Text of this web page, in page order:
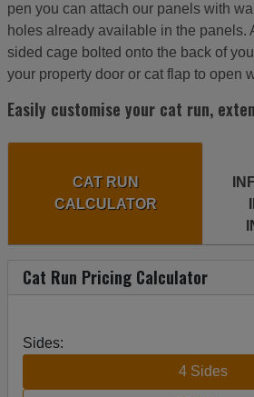
pen you can attach our panels with
holes already available in the panels.
sided cage bolted onto the back of
your property door or cat flap to open
Easily customise your cat run,
CAT RUN
CALCULATOR
Cat Run Pricing Calculator
Sides:
4 Sides